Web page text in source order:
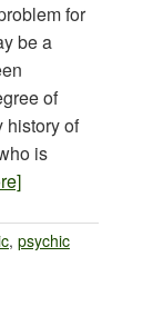
for
be a
of
history of
is
, psychic